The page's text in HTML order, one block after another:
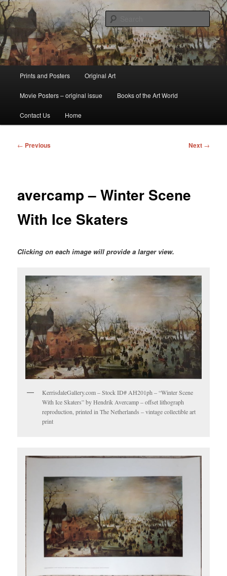
Skip
to
primary
contentKerrisdale Gallery
fine art prints and art books for sale – posters, etchings, lithographs,
serigraphs, collotype prints, art in portfolio, art calendarsfrom mid to late 20th
Century
Prints and Posters Original Art
Movie Posters – original issue Books of the Art World
Contact Us Home
Post
← Previous Next →
avercamp – Winter Scene
With Ice Skaters
Clicking on each image will provide a larger view.
KerrisdaleGallery.com – Stock ID# AH201ph – “Winter Scene
With Ice Skaters” by Hendrik Avercamp – offset lithograph
reproduction, printed in The Netherlands – vintage collectible art
print